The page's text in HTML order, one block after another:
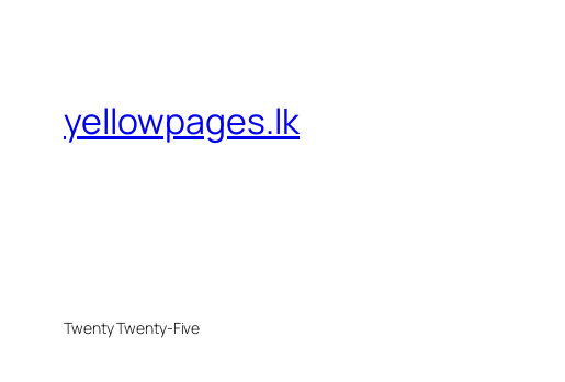
yellowpages.lk
Twenty Twenty-Five